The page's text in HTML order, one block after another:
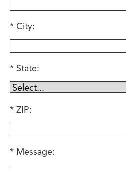
City:
State:
ZIP:
Message: